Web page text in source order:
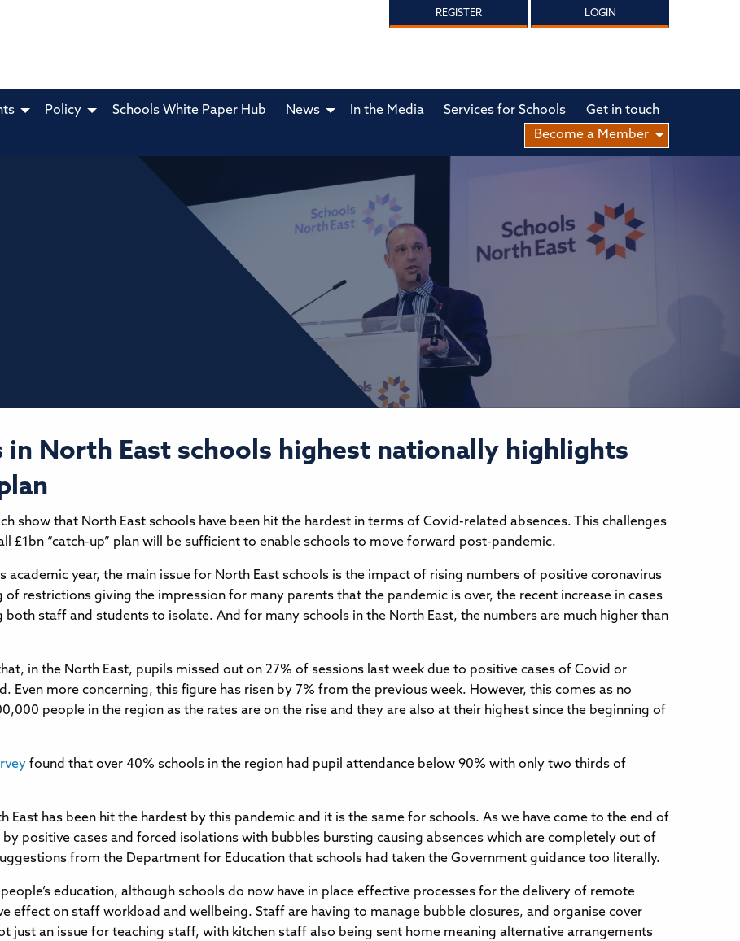
REGISTER LOGIN
Policy Schools White Paper Hub News In the Media Services for Schools
Get in touch
Become a Member
in North East schools highest nationally highlights
show that North East schools have been hit the hardest in terms of Covid-related absences. This challenges
£1bn “catch-up” plan will be sufficient to enable schools to move forward post-pandemic.
year, the main issue for North East schools is the impact of rising numbers of positive coronavirus
restrictions giving the impression for many parents that the pandemic is over, the recent increase in cases
staff and students to isolate. And for many schools in the North East, the numbers are much higher than
in the North East, pupils missed out on 27% of sessions last week due to positive cases of Covid or
Even more concerning, this figure has risen by 7% from the previous week. However, this comes as no
people in the region as the rates are on the rise and they are also at their highest since the beginning of
found that over 40% schools in the region had pupil attendance below 90% with only two thirds of
has been hit the hardest by this pandemic and it is the same for schools. As we have come to the end of
positive cases and forced isolations with bubbles bursting causing absences which are completely out of
from the Department for Education that schools had taken the Government guidance too literally.
education, although schools do now have in place effective processes for the delivery of remote
effect on staff workload and wellbeing. Staff are having to manage bubble closures, and organise cover
just an issue for teaching staff, with kitchen staff also being sent home meaning alternative arrangements